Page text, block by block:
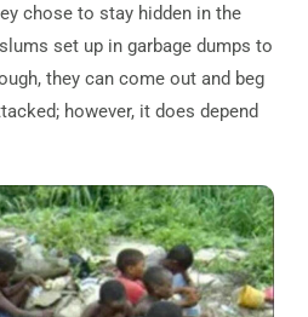
chose to stay hidden in the
set up in garbage dumps to
they can come out and beg
however, it does depend